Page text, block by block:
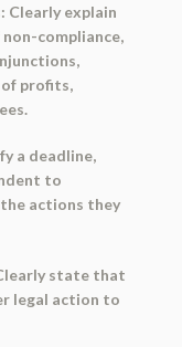
Clearly explain
compliance,
of profits,
a deadline,
to
actions they
state that
legal action to